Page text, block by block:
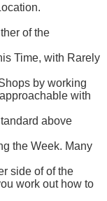
of the
Time, with Rarely
by working
with
above
the Week. Many
side of of the
work out how to